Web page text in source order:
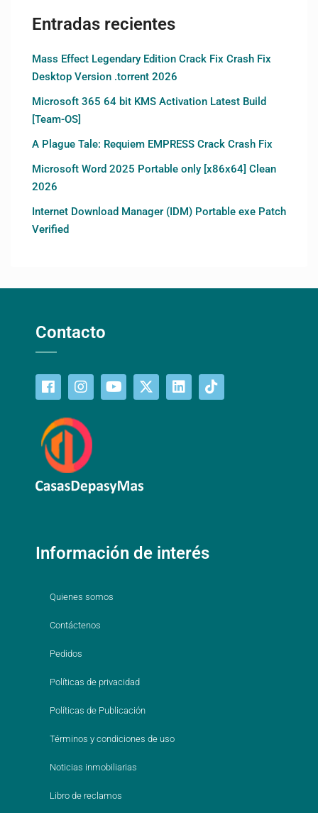
Entradas recientes
Mass Effect Legendary Edition Crack Fix Crash Fix
Desktop Version .torrent 2026
Microsoft 365 64 bit KMS Activation Latest Build
[Team-OS]
A Plague Tale: Requiem EMPRESS Crack Crash Fix
Microsoft Word 2025 Portable only [x86x64] Clean
2026
Internet Download Manager (IDM) Portable exe Patch
Verified
Contacto
Información de interés
Quienes somos
Contáctenos
Pedidos
Políticas de privacidad
Políticas de Publicación
Términos y condiciones de uso
Noticias inmobiliarias
Libro de reclamos